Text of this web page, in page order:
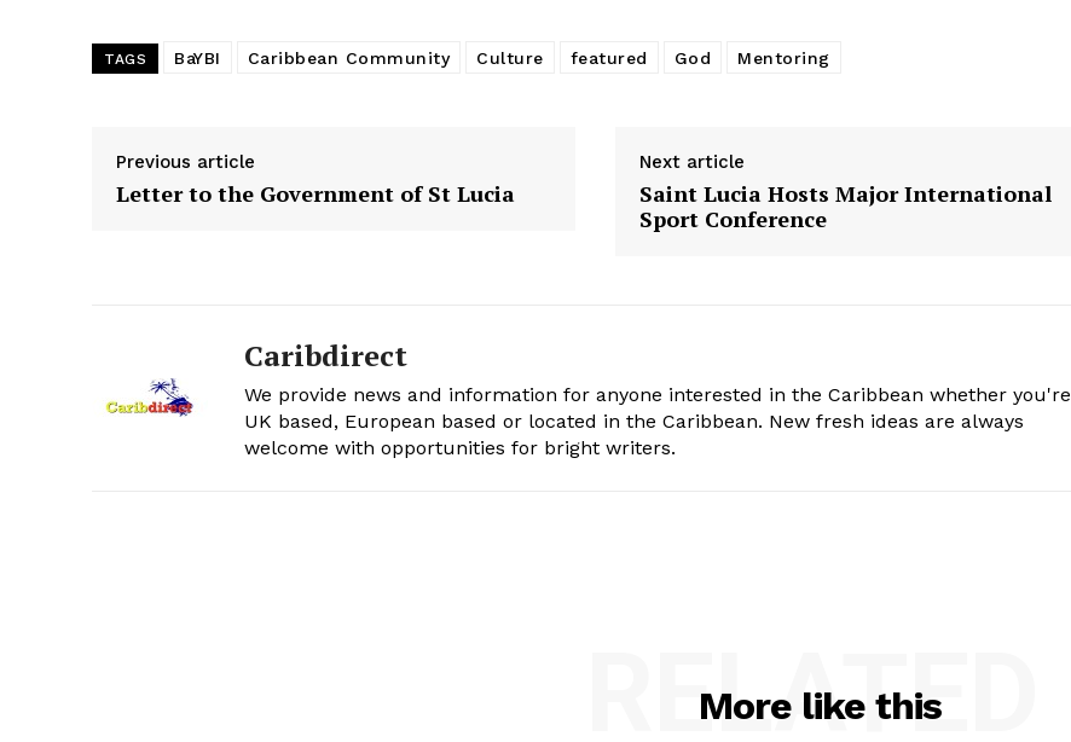
TAGS BaYBI Caribbean Community Culture featured God Mentoring
Previous article
Letter to the Government of St Lucia
Next article
Saint Lucia Hosts Major International
Sport Conference
Caribdirect
We provide news and information for anyone interested in the Caribbean whether you're
UK based, European based or located in the Caribbean. New fresh ideas are always
welcome with opportunities for bright writers.
More like this
RELATED